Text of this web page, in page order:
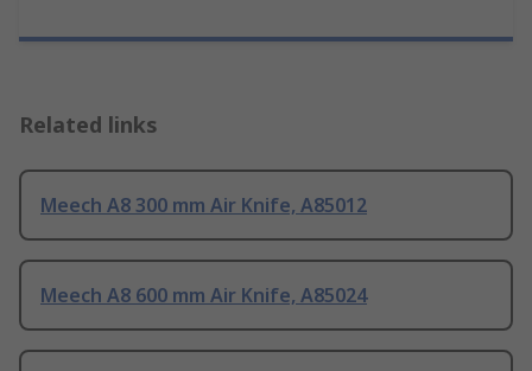
Related links
Meech A8 300 mm Air Knife, A85012
Meech A8 600 mm Air Knife, A85024